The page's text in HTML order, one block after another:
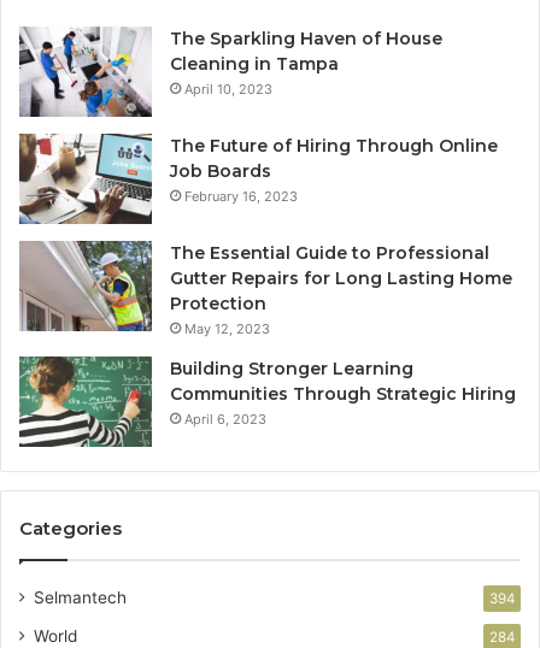
The Sparkling Haven of House
Cleaning in Tampa
April 10, 2023
The Future of Hiring Through Online
Job Boards
February 16, 2023
The Essential Guide to Professional
Gutter Repairs for Long Lasting Home
Protection
May 12, 2023
Building Stronger Learning
Communities Through Strategic Hiring
April 6, 2023
Categories
Selmantech 394
World 284